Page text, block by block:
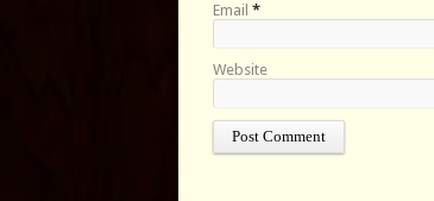
Email *
Website